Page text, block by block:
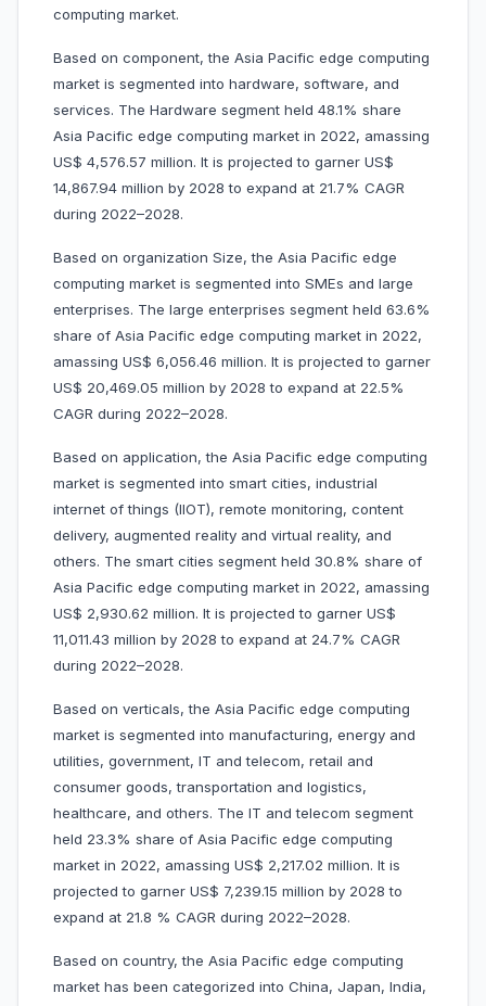
computing market.
Based on component, the Asia Pacific edge computing
market is segmented into hardware, software, and
services. The Hardware segment held 48.1% share
Asia Pacific edge computing market in 2022, amassing
US$ 4,576.57 million. It is projected to garner US$
14,867.94 million by 2028 to expand at 21.7% CAGR
during 2022–2028.
Based on organization Size, the Asia Pacific edge
computing market is segmented into SMEs and large
enterprises. The large enterprises segment held 63.6%
share of Asia Pacific edge computing market in 2022,
amassing US$ 6,056.46 million. It is projected to garner
US$ 20,469.05 million by 2028 to expand at 22.5%
CAGR during 2022–2028.
Based on application, the Asia Pacific edge computing
market is segmented into smart cities, industrial
internet of things (IIOT), remote monitoring, content
delivery, augmented reality and virtual reality, and
others. The smart cities segment held 30.8% share of
Asia Pacific edge computing market in 2022, amassing
US$ 2,930.62 million. It is projected to garner US$
11,011.43 million by 2028 to expand at 24.7% CAGR
during 2022–2028.
Based on verticals, the Asia Pacific edge computing
market is segmented into manufacturing, energy and
utilities, government, IT and telecom, retail and
consumer goods, transportation and logistics,
healthcare, and others. The IT and telecom segment
held 23.3% share of Asia Pacific edge computing
market in 2022, amassing US$ 2,217.02 million. It is
projected to garner US$ 7,239.15 million by 2028 to
expand at 21.8 % CAGR during 2022–2028.
Based on country, the Asia Pacific edge computing
market has been categorized into China, Japan, India,